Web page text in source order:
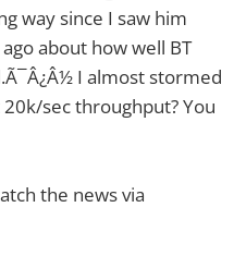
way since I saw him
about how well BT
I almost stormed
sec throughput? You
the news via